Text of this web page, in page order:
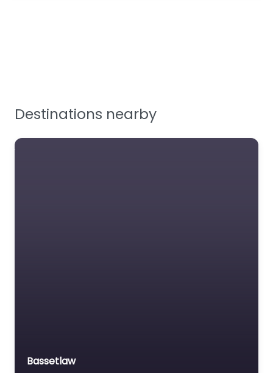
Workplace Safety
Destinations nearby
Bassetlaw